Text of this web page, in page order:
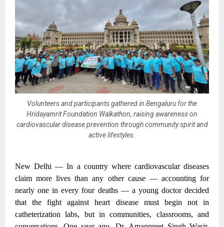
Volunteers and participants gathered in Bengaluru for the
Hridayamrit Foundation Walkathon, raising awareness on
cardiovascular disease prevention through community spirit and
active lifestyles.
New Delhi —In a country where cardiovascular diseases
claim more lives than any other cause — accounting for
nearly one in every four deaths — a young doctor decided
that the fight against heart disease must begin not in
catheterization labs, but in communities, classrooms, and